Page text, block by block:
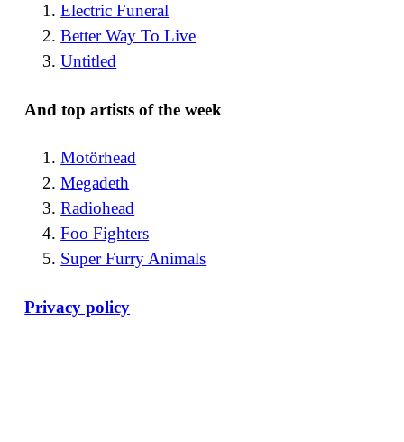
Electric Funeral
Better Way To Live
Untitled
And top artists of the week
Motörhead
Megadeth
Radiohead
Foo Fighters
Super Furry Animals
Privacy policy